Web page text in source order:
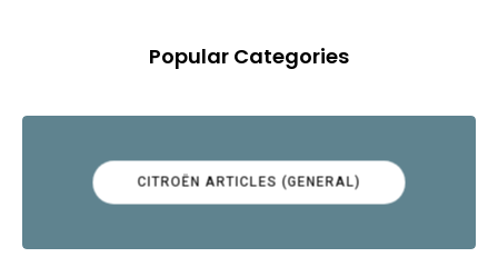
Popular Categories
CITROËN ARTICLES (GENERAL)